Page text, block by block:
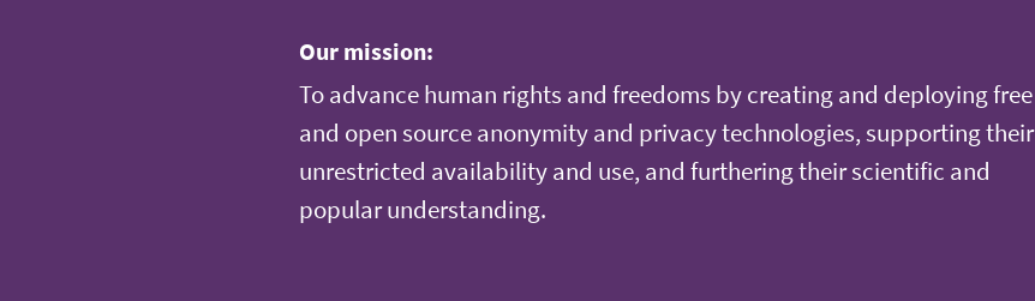
Our mission:
To advance human rights and freedoms by creating and deploying free
and open source anonymity and privacy technologies, supporting their
unrestricted availability and use, and furthering their scientific and
popular understanding.